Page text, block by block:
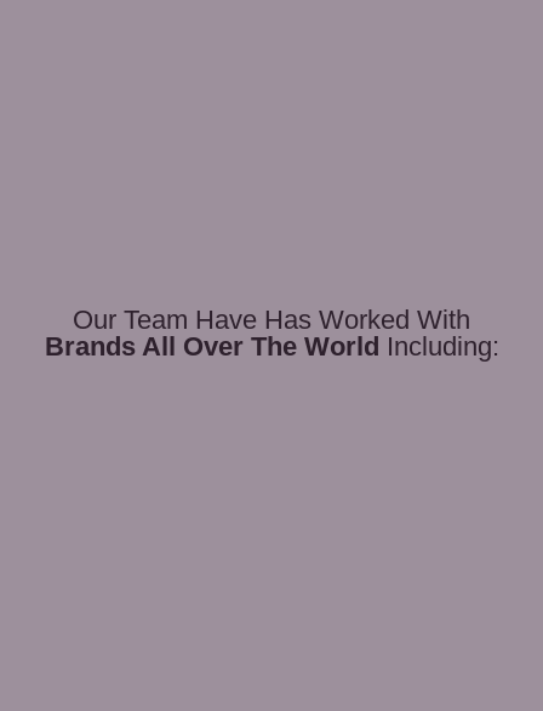
Our Team Have Has Worked With
Brands All Over The World Including: